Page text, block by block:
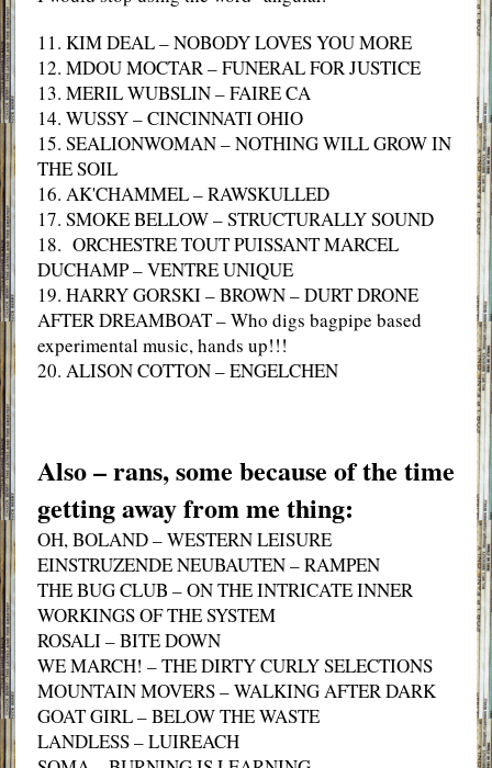
11. KIM DEAL – NOBODY LOVES YOU MORE
12. MDOU MOCTAR – FUNERAL FOR JUSTICE
13. MERIL WUBSLIN – FAIRE CA
14. WUSSY – CINCINNATI OHIO
15. SEALIONWOMAN – NOTHING WILL GROW IN
THE SOIL
16. AK'CHAMMEL – RAWSKULLED
17. SMOKE BELLOW – STRUCTURALLY SOUND
18. ORCHESTRE TOUT PUISSANT MARCEL
DUCHAMP – VENTRE UNIQUE
19. HARRY GORSKI – BROWN – DURT DRONE
AFTER DREAMBOAT – Who digs bagpipe based
experimental music, hands up!!!
20. ALISON COTTON – ENGELCHEN
Also – rans, some because of the time
getting away from me thing:
OH, BOLAND – WESTERN LEISURE
EINSTRUZENDE NEUBAUTEN – RAMPEN
THE BUG CLUB – ON THE INTRICATE INNER
WORKINGS OF THE SYSTEM
ROSALI – BITE DOWN
WE MARCH! – THE DIRTY CURLY SELECTIONS
MOUNTAIN MOVERS – WALKING AFTER DARK
GOAT GIRL – BELOW THE WASTE
LANDLESS – LUIREACH